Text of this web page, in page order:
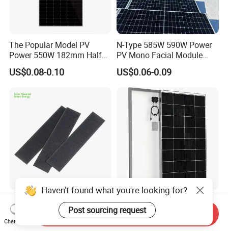
The Popular Model PV
Power 550W 182mm Half
Cell Solar Panel Mono 144
Cells
US$0.08-0.10
N-Type 585W 590W Power
PV Mono Facial Module
580W Jinko Solar Panel
US$0.06-0.09
Waterproof Mini PV Module
7W 6W 1W 2W 2.8W 1.45W
3W 5W 10W 5V 6V 9V 12V
US$0.28-0.30
200W 18V Customized Size
off-Grid Glass solar
Modules for RV Camping
US$52.94-58.82
Haven't found what you're looking for?
Post sourcing request
Chat Now
Send Inquiry